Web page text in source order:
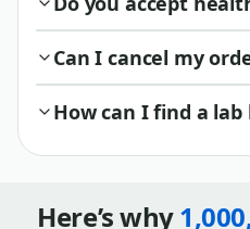
Can I cancel my
How can I find a
Here’s why